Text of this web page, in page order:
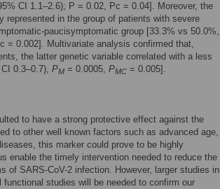
CI 1.1–2.6); P = 0.02, Pc = 0.04]. Moreover, the
represented in the group of patients with severe
paucisymptomatic group [33.3% vs 50.0%,
= 0.002]. Multivariate analysis confirmed that,
the latter genetic variable correlated with a less
0.3–0.7), PM = 0.0005, PMC = 0.005].
to have a strong protective effect against the
to other well known factors such as advanced age,
this marker could prove to be highly
enable the timely intervention needed to reduce the
of SARS-CoV-2 infection. However, larger studies in
studies will be needed to confirm our